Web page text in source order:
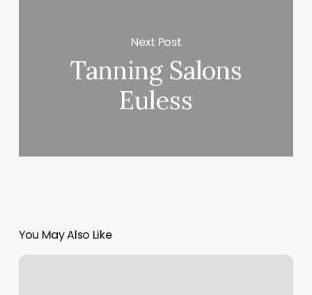
Next Post
Tanning Salons
Euless
You May Also Like
Orange